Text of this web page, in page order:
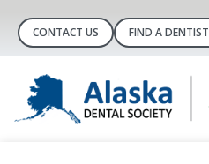
CONTACT US FIND A DENTIST